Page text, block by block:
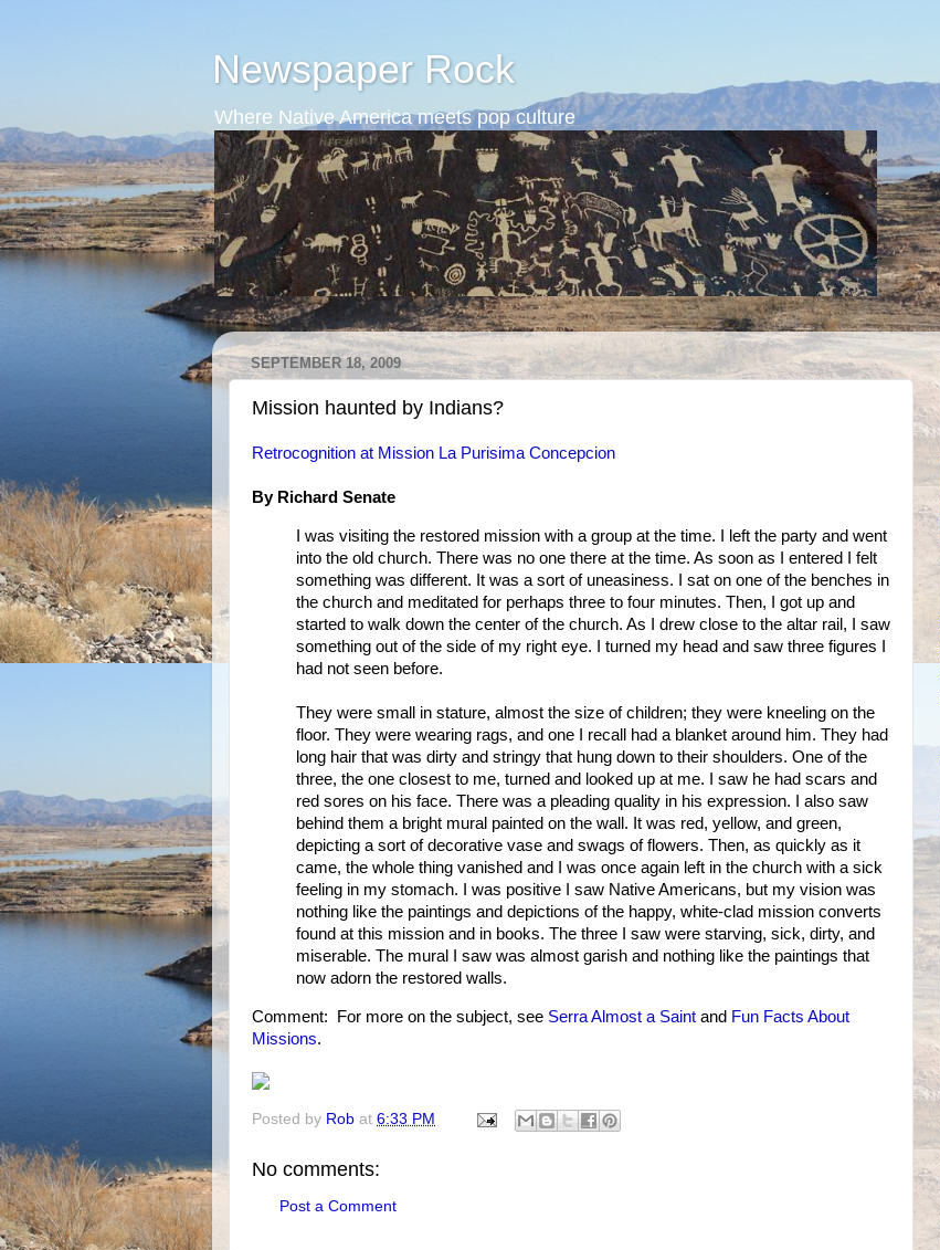
Newspaper Rock
Where Native America meets pop culture
SEPTEMBER 18, 2009
Mission haunted by Indians?
Retrocognition at Mission La Purisima Concepcion
By Richard Senate
I was visiting the restored mission with a group at the time. I left the party and went
into the old church. There was no one there at the time. As soon as I entered I felt
something was different. It was a sort of uneasiness. I sat on one of the benches in
the church and meditated for perhaps three to four minutes. Then, I got up and
started to walk down the center of the church. As I drew close to the altar rail, I saw
something out of the side of my right eye. I turned my head and saw three figures I
had not seen before.
They were small in stature, almost the size of children; they were kneeling on the
floor. They were wearing rags, and one I recall had a blanket around him. They had
long hair that was dirty and stringy that hung down to their shoulders. One of the
three, the one closest to me, turned and looked up at me. I saw he had scars and
red sores on his face. There was a pleading quality in his expression. I also saw
behind them a bright mural painted on the wall. It was red, yellow, and green,
depicting a sort of decorative vase and swags of flowers. Then, as quickly as it
came, the whole thing vanished and I was once again left in the church with a sick
feeling in my stomach. I was positive I saw Native Americans, but my vision was
nothing like the paintings and depictions of the happy, white-clad mission converts
found at this mission and in books. The three I saw were starving, sick, dirty, and
miserable. The mural I saw was almost garish and nothing like the paintings that
now adorn the restored walls.
Comment: For more on the subject, see Serra Almost a Saint and Fun Facts About
Missions.
Posted by Rob at 6:33 PM
No comments:
Post a Comment